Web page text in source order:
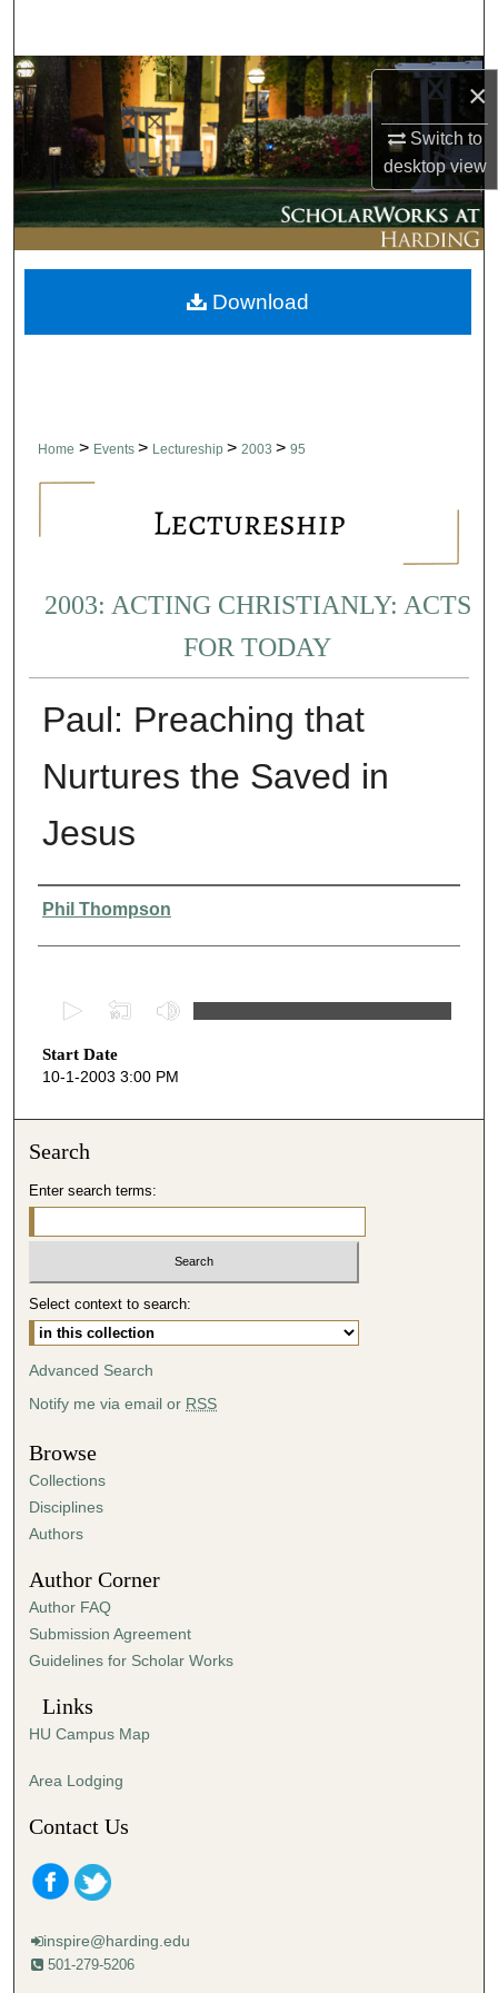
×
Switch to
desktopview
Browse Collections
My Account
About
Digital Commons Network™
Home > Events > Lectureship > 2003 > 95
2003: ACTING CHRISTIANLY: ACTS
FOR TODAY
Paul: Preaching that
Nurtures the Saved in
Jesus
Presenter Information
Phil Thompson
e
c
s
4
6
m
t
e
s
,
0
s
e
c
o
s
Start Date
10-1-2003 3:00 PM
Download
Search
Enter search terms:
Select context to search:
Advanced Search
Notify me via email or RSS
Browse
Collections
Disciplines
Authors
Author Corner
Author FAQ
Submission Agreement
Guidelines for Scholar Works
Links
HU Campus Map
Area Lodging
Contact Us
inspire@harding.edu
501-279-5206